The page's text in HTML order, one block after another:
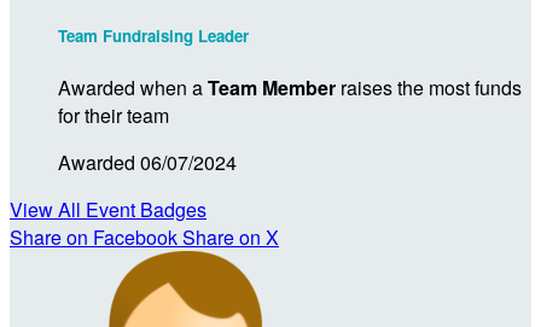
Team Fundraising Leader
Awarded when aTeam Member raises the most funds
for their team
Awarded 06/07/2024
View All Event Badges
Share on FacebookShare on X